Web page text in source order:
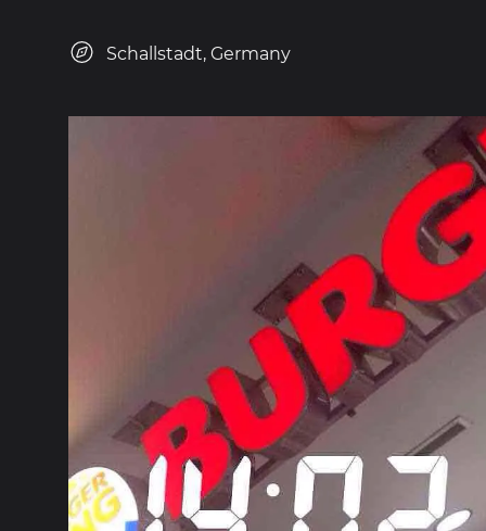
Schallstadt, Germany